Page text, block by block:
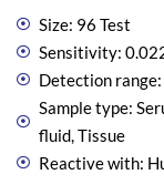
Size: 96 Test
Sensitivity:
Detection
Sample type:
fluid, Tissue
Reactive with: